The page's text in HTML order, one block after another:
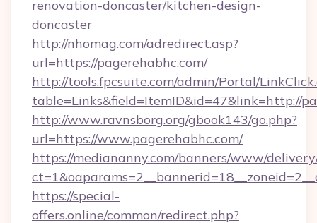
renovation-doncaster/kitchen-design-
doncaster
http://nhomag.com/adredirect.asp?
url=https://pagerehabhc.com/
http://tools.fpcsuite.com/admin/Portal/
table=Links&field=ItemID&id=47&link=http://
http://www.ravnsborg.org/gbook143/go.php?
url=https://www.pagerehabhc.com/
https://mediananny.com/banners/www/
https://special-
offers.online/common/redirect.php?